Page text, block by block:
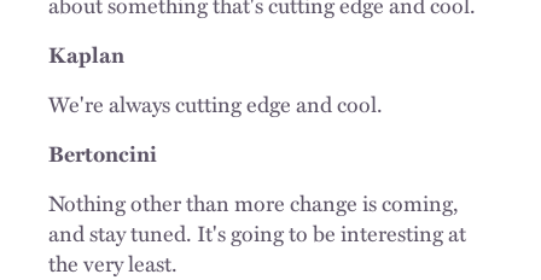
Kaplan
We're always cutting edge and cool.
Bertoncini
Nothing other than more change is coming,
and stay tuned. It's going to be interesting at
the very least.